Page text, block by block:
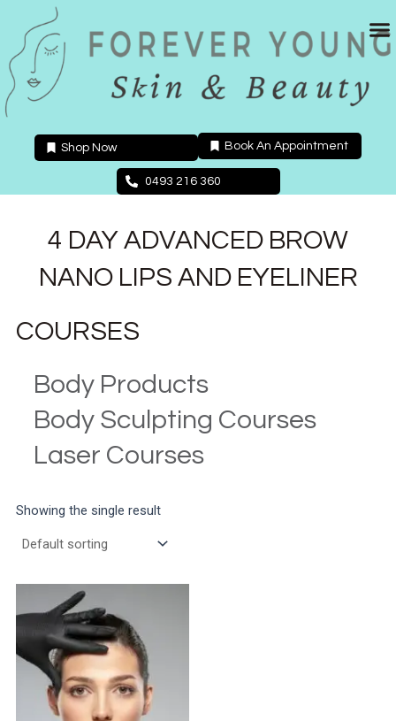
content
Shop Now Book An Appointment
0493 216 360
4 DAY ADVANCED BROW
NANO LIPS AND EYELINER
COURSES
Body Products
Body Sculpting Courses
Laser Courses
Showing the single result